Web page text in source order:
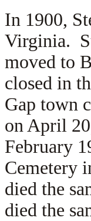
In 1900,
Virginia.
moved to
closed in
Gap town
on April
February
Cemetery
died the
died the